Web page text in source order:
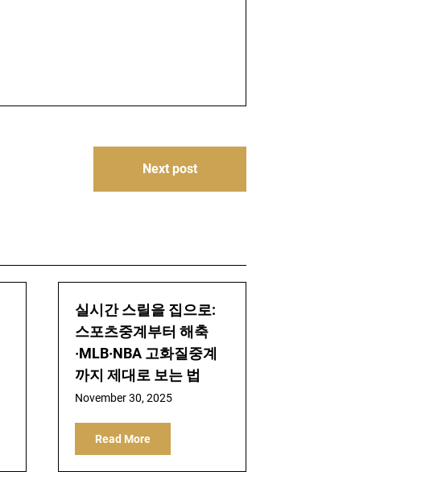
Next post
실시간 스릴을 집으로:
스포츠중계부터 해축
·MLB·NBA 고화질중계
까지 제대로 보는 법
November 30, 2025
Read More